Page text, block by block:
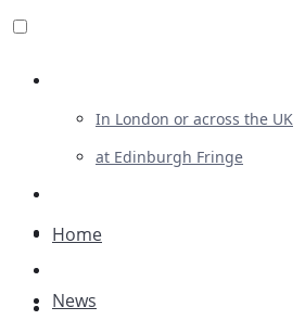
In London or across the UK
at Edinburgh Fringe
Advertising
Plays
Home
News